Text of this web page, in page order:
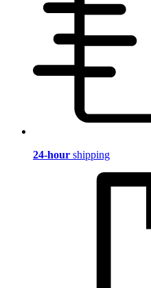
24-hour shipping